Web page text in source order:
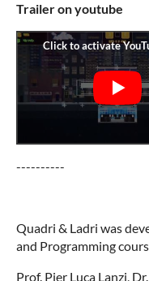
Trailer on youtube
----------
Quadri & Ladri was
and Programming
Prof. Pier Luca Lanzi,